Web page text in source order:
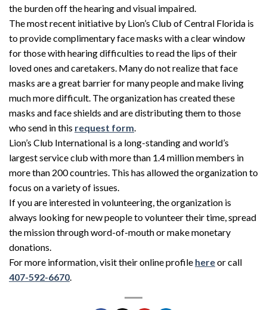
the burden off the hearing and visual impaired.
The most recent initiative by Lion’s Club of Central Florida is
to provide complimentary face masks with a clear window
for those with hearing difficulties to read the lips of their
loved ones and caretakers. Many do not realize that face
masks are a great barrier for many people and make living
much more difficult. The organization has created these
masks and face shields and are distributing them to those
who send in this request form.
Lion’s Club International is a long-standing and world’s
largest service club with more than 1.4 million members in
more than 200 countries. This has allowed the organization to
focus on a variety of issues.
If you are interested in volunteering, the organization is
always looking for new people to volunteer their time, spread
the mission through word-of-mouth or make monetary
donations.
For more information, visit their online profile hereor call
407-592-6670.